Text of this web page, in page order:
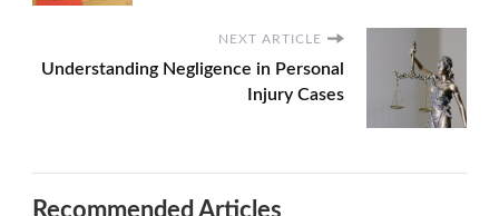
NEXT ARTICLE
Understanding Negligence in Personal
Injury Cases
Recommended Articles